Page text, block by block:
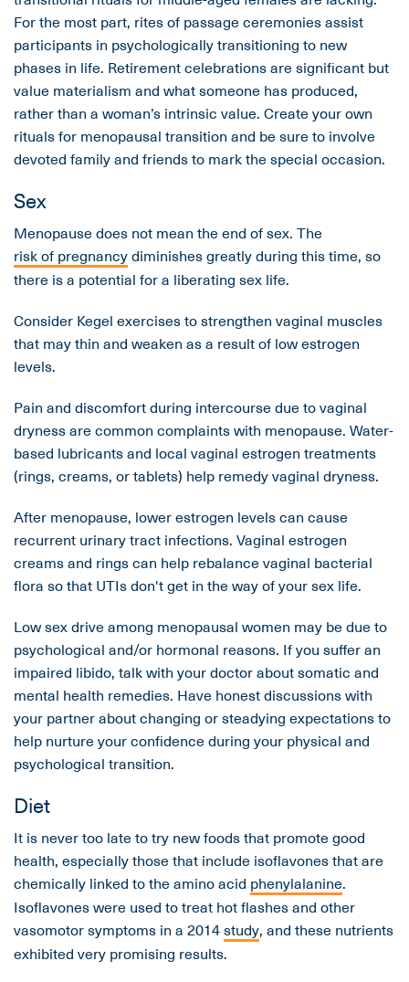
For the most part, rites of passage ceremonies assist
participants in psychologically transitioning to new
phases in life. Retirement celebrations are significant but
value materialism and what someone has produced,
rather than a woman’s intrinsic value. Create your own
rituals for menopausal transition and be sure to involve
devoted family and friends to mark the special occasion.
Sex
Menopause does not mean the end of sex. The
risk of pregnancydiminishes greatly during this time, so
there is a potential for a liberating sex life.
Consider Kegel exercises to strengthen vaginal muscles
that may thin and weaken as a result of low estrogen
levels.
Pain and discomfort during intercourse due to vaginal
dryness are common complaints with menopause. Water-
based lubricants and local vaginal estrogen treatments
(rings, creams, or tablets) help remedy vaginal dryness.
After menopause, lower estrogen levels can cause
recurrent urinary tract infections. Vaginal estrogen
creams and rings can help rebalance vaginal bacterial
flora so that UTIs don't get in the way of your sex life.
Low sex drive among menopausal women may be due to
psychological and/or hormonal reasons. If you suffer an
impaired libido, talk with your doctor about somatic and
mental health remedies. Have honest discussions with
your partner about changing or steadying expectations to
help nurture your confidence during your physical and
psychological transition.
Diet
It is never too late to try new foods that promote good
health, especially those that include isoflavones that are
chemically linked to the amino acid phenylalanine.
Isoflavones were used to treat hot flashes and other
vasomotor symptoms in a 2014study, and these nutrients
exhibited very promising results.